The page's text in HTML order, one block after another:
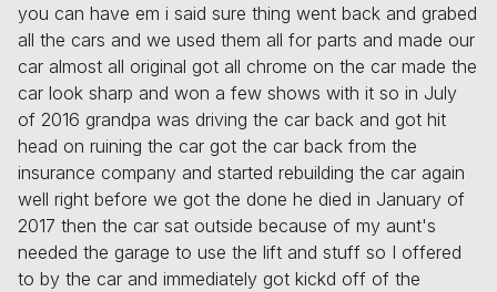
you can have em i said sure thing went back and grabed
all the cars and we used them all for parts and made our
car almost all original got all chrome on the car made the
car look sharp and won a few shows with it so in July
of 2016 grandpa was driving the car back and got hit
head on ruining the car got the car back from the
insurance company and started rebuilding the car again
well right before we got the done he died in January of
2017 then the car sat outside because of my aunt's
needed the garage to use the lift and stuff so I offered
to by the car and immediately got kickd off of the